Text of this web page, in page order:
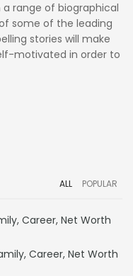
a range of biographical
some of the leading
stories will make
motivated in order to
ALL POPULAR
Career, Net Worth
Career, Net Worth